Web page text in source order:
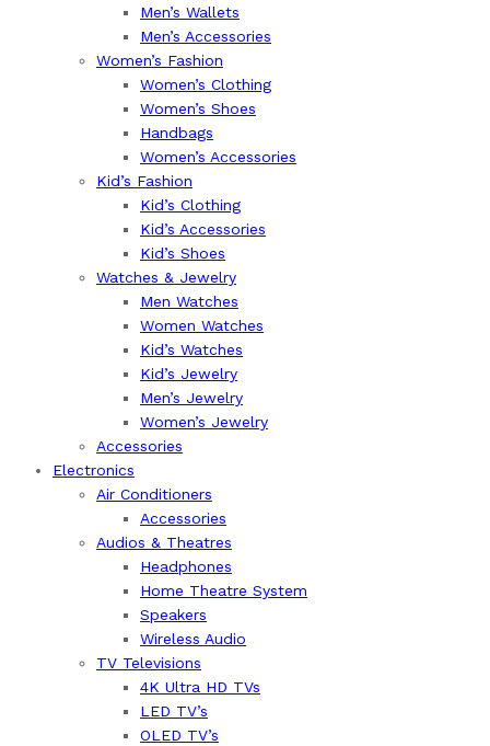
Men’s Wallets
Men’s Accessories
Women’s Fashion
Women’s Clothing
Women’s Shoes
Handbags
Women’s Accessories
Kid’s Fashion
Kid’s Clothing
Kid’s Accessories
Kid’s Shoes
Watches & Jewelry
Men Watches
Women Watches
Kid’s Watches
Kid’s Jewelry
Men’s Jewelry
Women’s Jewelry
Accessories
Electronics
Air Conditioners
Accessories
Audios & Theatres
Headphones
Home Theatre System
Speakers
Wireless Audio
TV Televisions
4K Ultra HD TVs
LED TV’s
OLED TV’s